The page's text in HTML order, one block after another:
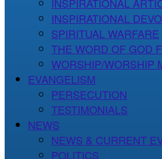
INSPIRATIONAL
SPIRITUAL WARFARE
THE WORD OF GOD
WORSHIP/WORSHIP
EVANGELISM
PERSECUTION
TESTIMONIALS
NEWS
NEWS & CURRENT
POLITICS